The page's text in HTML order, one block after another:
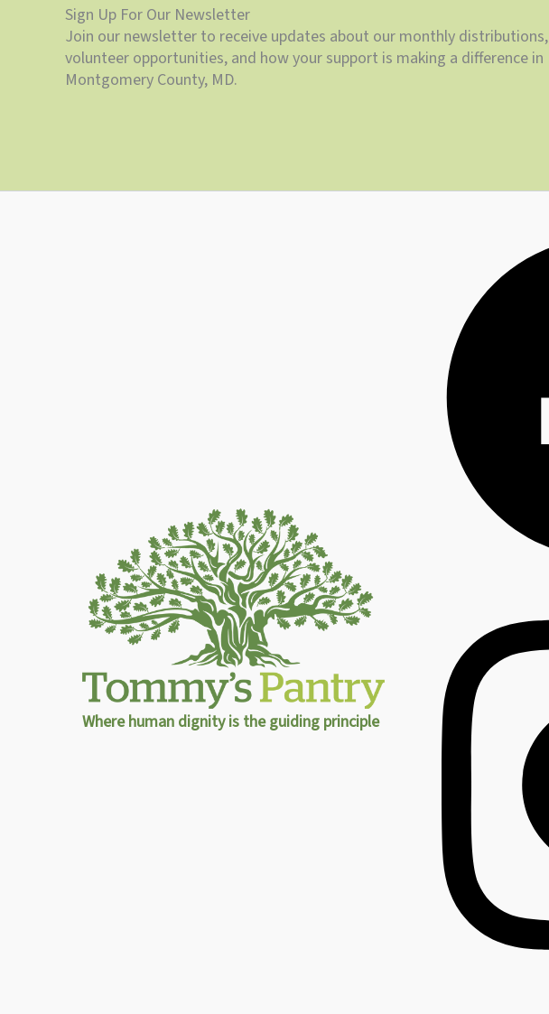
Sign Up For Our Newsletter
Join our newsletter to receive updates about our monthly distributions,
volunteer opportunities, and how your support is making a difference in
Montgomery County, MD.
Where human dignity is the guiding principle